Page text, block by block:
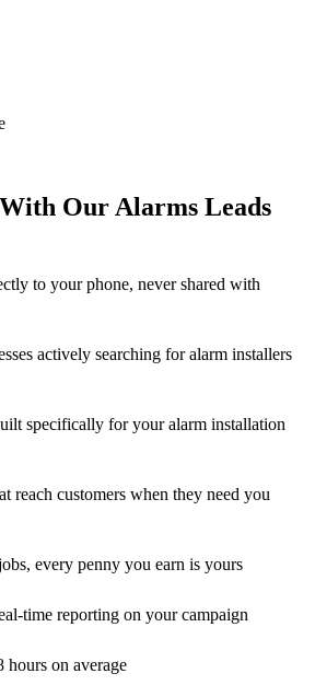
Our Alarms Leads
to your phone, never shared with
actively searching for alarm installers
specifically for your alarm installation
reach customers when they need you
every penny you earn is yours
time reporting on your campaign
on average